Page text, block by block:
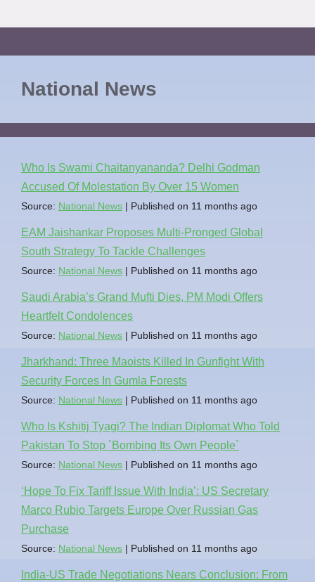
National News
Who Is Swami Chaitanyananda? Delhi Godman
Accused Of Molestation By Over 15 Women
Source: National News Published on 11 months ago
EAM Jaishankar Proposes Multi-Pronged Global
South Strategy To Tackle Challenges
Source: National News Published on 11 months ago
Saudi Arabia’s Grand Mufti Dies, PM Modi Offers
Heartfelt Condolences
Source: National News Published on 11 months ago
Jharkhand: Three Maoists Killed In Gunfight With
Security Forces In Gumla Forests
Source: National News Published on 11 months ago
Who Is Kshitij Tyagi? The Indian Diplomat Who Told
Pakistan To Stop `Bombing Its Own People`
Source: National News Published on 11 months ago
‘Hope To Fix Tariff Issue With India’: US Secretary
Marco Rubio Targets Europe Over Russian Gas
Purchase
Source: National News Published on 11 months ago
India-US Trade Negotiations Nears Conclusion: From